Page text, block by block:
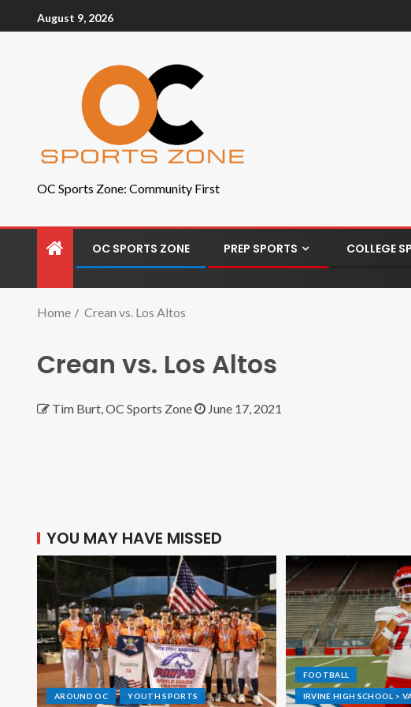
August 9, 2026
OC Sports Zone: Community First
OC SPORTS ZONE PREP SPORTS COLLEGE
Home Crean vs. Los Altos
Crean vs. Los Altos
Tim Burt, OC Sports Zone June 17, 2021
YOU MAY HAVE MISSED
AROUND OC YOUTH SPORTS
FOOTBALL
IRVINE HIGH SCHOOL >